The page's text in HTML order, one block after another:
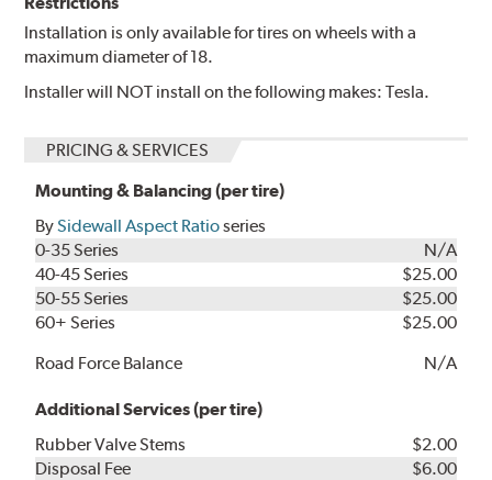
Installation is only available for tires on wheels with a
maximum diameter of 18.
Installer will NOT install on the following makes: Tesla.
PRICING & SERVICES
Mounting & Balancing (per tire)
BySidewall Aspect Ratioseries
0-35 Series
N/A
40-45 Series
$25.00
50-55 Series
$25.00
60+ Series
$25.00
Road Force Balance
N/A
Additional Services (per tire)
Rubber Valve Stems
$2.00
Disposal Fee
$6.00